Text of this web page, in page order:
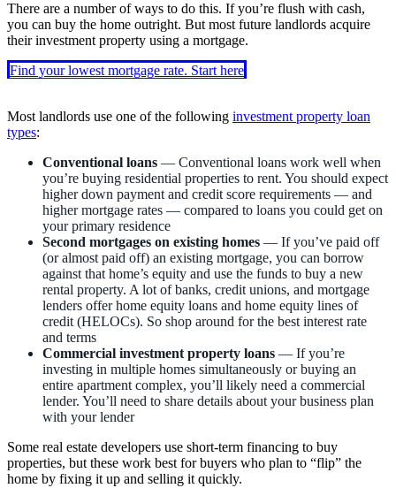
There are a number of ways to do this. If you’re flush with cash,
you can buy the home outright. But most future landlords acquire
their investment property using a mortgage.
Find your lowest mortgage rate. Start here
Most landlords use one of the following investment property loan
types:
Conventional loans — Conventional loans work well when
you’re buying residential properties to rent. You should expect
higher down payment and credit score requirements — and
higher mortgage rates — compared to loans you could get on
your primary residence
Second mortgages on existing homes — If you’ve paid off
(or almost paid off) an existing mortgage, you can borrow
against that home’s equity and use the funds to buy a new
rental property. A lot of banks, credit unions, and mortgage
lenders offer home equity loans and home equity lines of
credit (HELOCs). So shop around for the best interest rate
and terms
Commercial investment property loans — If you’re
investing in multiple homes simultaneously or buying an
entire apartment complex, you’ll likely need a commercial
lender. You’ll need to share details about your business plan
with your lender
Some real estate developers use short-term financing to buy
properties, but these work best for buyers who plan to “flip” the
home by fixing it up and selling it quickly.